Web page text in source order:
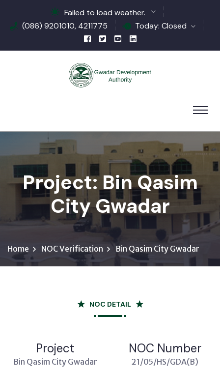
Failed to load weather.
(086) 9201010, 4211775
Today: Closed
Project: Bin Qasim
City Gwadar
Home NOC Verification Bin Qasim City Gwadar
NOC DETAIL
Project
Bin Qasim City Gwadar
NOC Number
21/05/HS/GDA(B)